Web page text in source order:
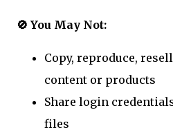
🚫 You May Not:
Copy, reproduce,
content or products
Share login
files